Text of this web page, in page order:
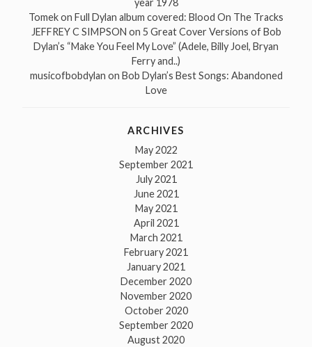
Tomekon Full Dylan album covered: Blood On The Tracks
JEFFREY C SIMPSON on 5 Great Cover Versions of Bob
Dylan’s “Make You Feel My Love” (Adele, Billy Joel, Bryan
Ferry and..)
musicofbobdylan on Bob Dylan’s Best Songs: Abandoned
Love
ARCHIVES
May 2022
September 2021
July 2021
June 2021
May 2021
April 2021
March 2021
February 2021
January 2021
December 2020
November 2020
October 2020
September 2020
August 2020